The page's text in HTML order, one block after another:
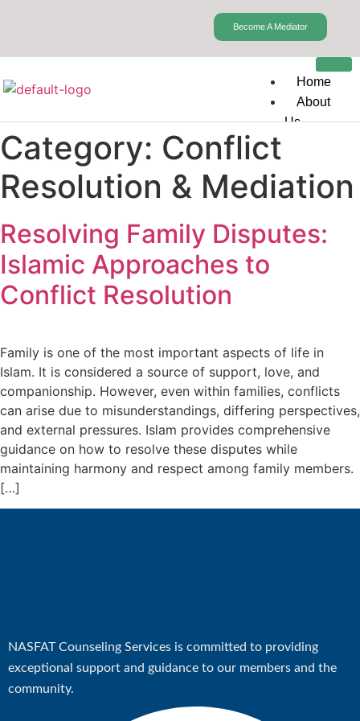
Become A Mediator
Home
About
Us
Pre-
Marital
Drug
Counseling
Match-
(HQ)
Our Zonal
Matchup
Category: Conflict
Resolution & Mediation
Resolving Family Disputes:
Islamic Approaches to
Conflict Resolution
Family is one of the most important aspects of life in
Islam. It is considered a source of support, love, and
companionship. However, even within families, conflicts
can arise due to misunderstandings, differing perspectives,
and external pressures. Islam provides comprehensive
guidance on how to resolve these disputes while
maintaining harmony and respect among family members.
[…]
NASFAT Counseling Services is committed to providing
exceptional support and guidance to our members and the
community.